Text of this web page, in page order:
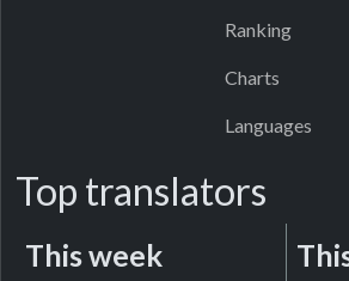
Ranking
Charts
Languages
Top translators
This week